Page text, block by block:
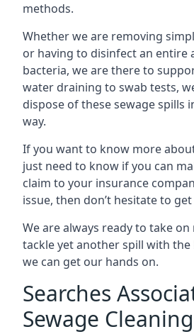
methods.
Whether we are removing
or having to disinfect an entire
bacteria, we are there to
water draining to swab tests,
dispose of these sewage spills
way.
If you want to know more
just need to know if you can
claim to your insurance
issue, then don’t hesitate to
We are always ready to take
tackle yet another spill with
we can get our hands on.
Searches
Sewage Cleaning